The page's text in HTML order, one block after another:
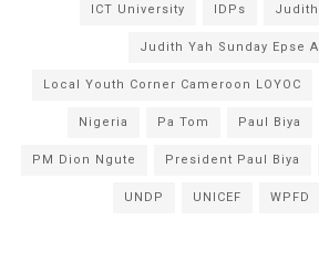
ICT University IDPs Judith
Judith Yah Sunday Epse
Local Youth Corner Cameroon LOYOC
Nigeria Pa Tom Paul Biya
PM Dion Ngute President Paul Biya
UNDP UNICEF WPFD